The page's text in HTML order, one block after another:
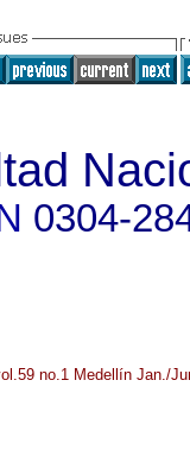
0304-
no.1 Medellín Jan./